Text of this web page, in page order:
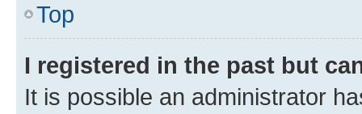
Top
I registered in the past but
It is possible an administrator